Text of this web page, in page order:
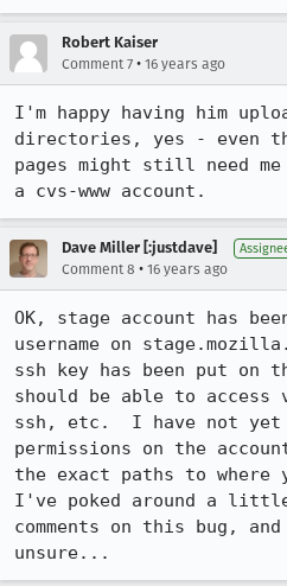
Robert Kaiser
Comment 7 • 16 years ago
I'm happy having him
directories, yes - even
pages might still need
a cvs-www account.
Dave Miller [:justdave]
Comment 8 • 16 years ago
OK, stage account has
username on
ssh key has been put on
should be able to
ssh, etc.  I have not yet
permissions on the
the exact paths to where
I've poked around a
comments on this bug,
unsure...